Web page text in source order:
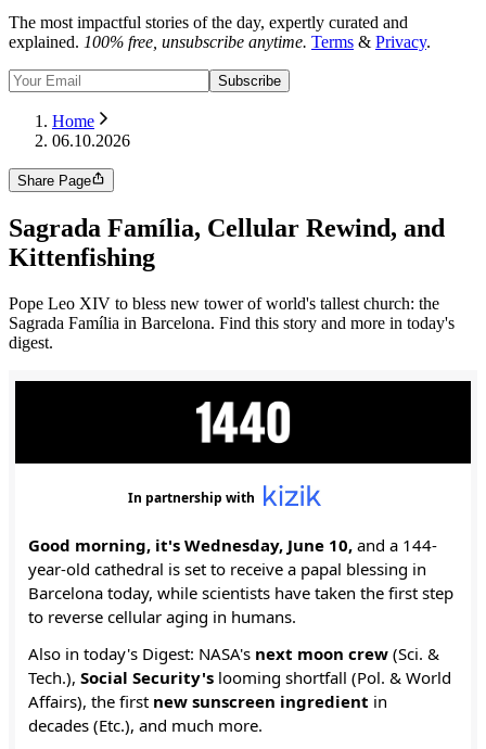
The most impactful stories of the day, expertly curated and
explained. 100% free, unsubscribe anytime. Terms & Privacy.
Subscribe
Home
06.10.2026
Share Page
Sagrada Família, Cellular Rewind, and
Kittenfishing
Pope Leo XIV to bless new tower of world's tallest church: the
Sagrada Família in Barcelona. Find this story and more in today's
digest.
In partnership with
Good morning, it's Wednesday, June 10, and a 144-
year-old cathedral is set to receive a papal blessing in
Barcelona today, while scientists have taken the first step
to reverse cellular aging in humans.
Also in today's Digest: NASA's next moon crew (Sci. &
Tech.), Social Security's looming shortfall (Pol. & World
Affairs), the first new sunscreen ingredient in
decades (Etc.), and much more.